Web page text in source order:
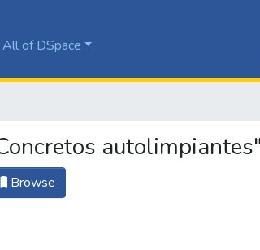
All of DSpace
autolimpiantes"
Browse